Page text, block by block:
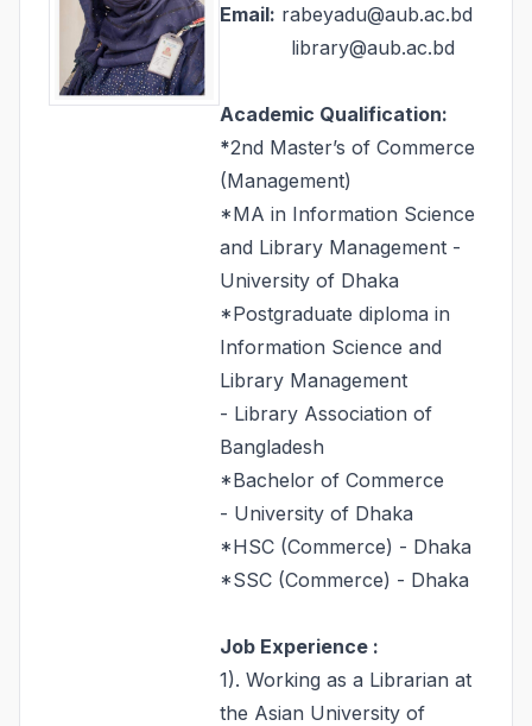
Email: rabeyadu@aub.ac.bd
library@aub.ac.bd
Academic Qualification:
*2nd Master’s of Commerce
(Management)
*MA in Information Science
and Library Management -
University of Dhaka
*Postgraduate diploma in
Information Science and
Library Management
- Library Association of
Bangladesh
*Bachelor of Commerce
- University of Dhaka
*HSC (Commerce) - Dhaka
*SSC (Commerce) - Dhaka
Job Experience :
1). Working as a Librarian at
the Asian University of